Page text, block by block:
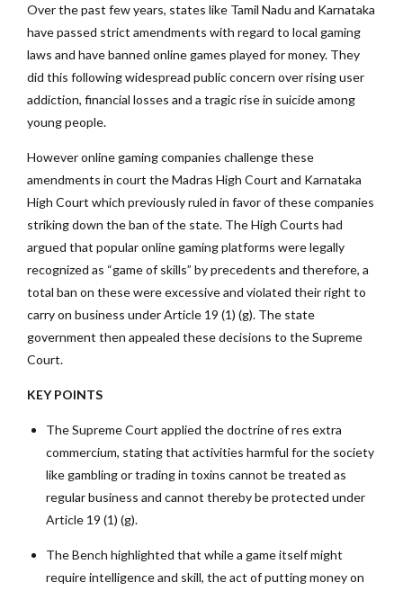
Over the past few years, states like Tamil Nadu and Karnataka
have passed strict amendments with regard to local gaming
laws and have banned online games played for money. They
did this following widespread public concern over rising user
addiction, financial losses and a tragic rise in suicide among
young people.
However online gaming companies challenge these
amendments in court the Madras High Court and Karnataka
High Court which previously ruled in favor of these companies
striking down the ban of the state. The High Courts had
argued that popular online gaming platforms were legally
recognized as “game of skills” by precedents and therefore, a
total ban on these were excessive and violated their right to
carry on business under Article 19 (1) (g). The state
government then appealed these decisions to the Supreme
Court.
KEY POINTS
The Supreme Court applied the doctrine of res extra
commercium, stating that activities harmful for the society
like gambling or trading in toxins cannot be treated as
regular business and cannot thereby be protected under
Article 19 (1) (g).
The Bench highlighted that while a game itself might
require intelligence and skill, the act of putting money on